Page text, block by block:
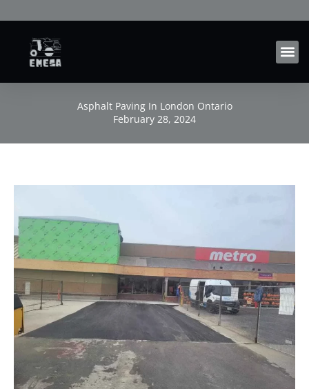
to
content
Asphalt Paving In London Ontario
February 28, 2024